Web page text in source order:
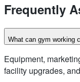
Frequently
What can gym working
Equipment,
facility upgrades,